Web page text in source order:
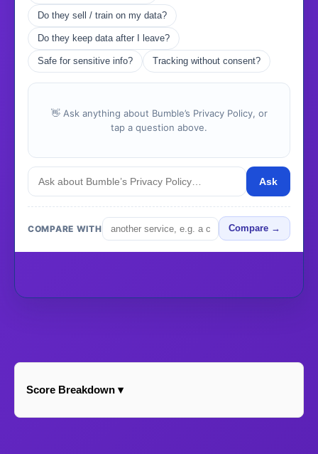
Do they sell / train on my data?
Do they keep data after I leave?
Safe for sensitive info? Tracking without consent?
👋 Ask anything about Bumble’s Privacy Policy, or
tap a question above.
Ask
COMPARE WITH Compare →
Score Breakdown ▾